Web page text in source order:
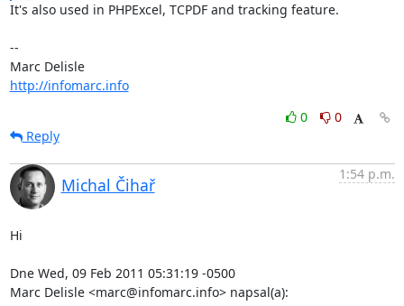
It's also used in PHPExcel, TCPDF and tracking feature.
--
Marc Delisle
http://infomarc.info
0
0
Reply
Michal Čihař
1:54 p.m.
Hi
Dne Wed, 09 Feb 2011 05:31:19 -0500
Marc Delisle <marc@infomarc.info> napsal(a):